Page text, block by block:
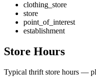
clothing_store
store
point_of_interest
establishment
Store Hours
Typical thrift store hours —